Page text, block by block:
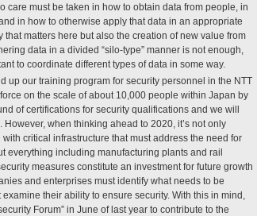
care must be taken in how to obtain data from people, in
in how to otherwise apply that data in an appropriate
that matters here but also the creation of new value from
data in a divided “silo-type” manner is not enough,
to coordinate different types of data in some way.
up our training program for security personnel in the NTT
on the scale of about 10,000 people within Japan by
of certifications for security qualifications and we will
when thinking ahead to 2020, it’s not only
critical infrastructure that must address the need for
everything including manufacturing plants and rail
measures constitute an investment for future growth
and enterprises must identify what needs to be
their ability to ensure security. With this in mind,
Forum” in June of last year to contribute to the